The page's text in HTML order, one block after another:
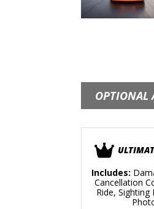
OPTIONAL
Includes:
Cancellation
Ride, Sighting